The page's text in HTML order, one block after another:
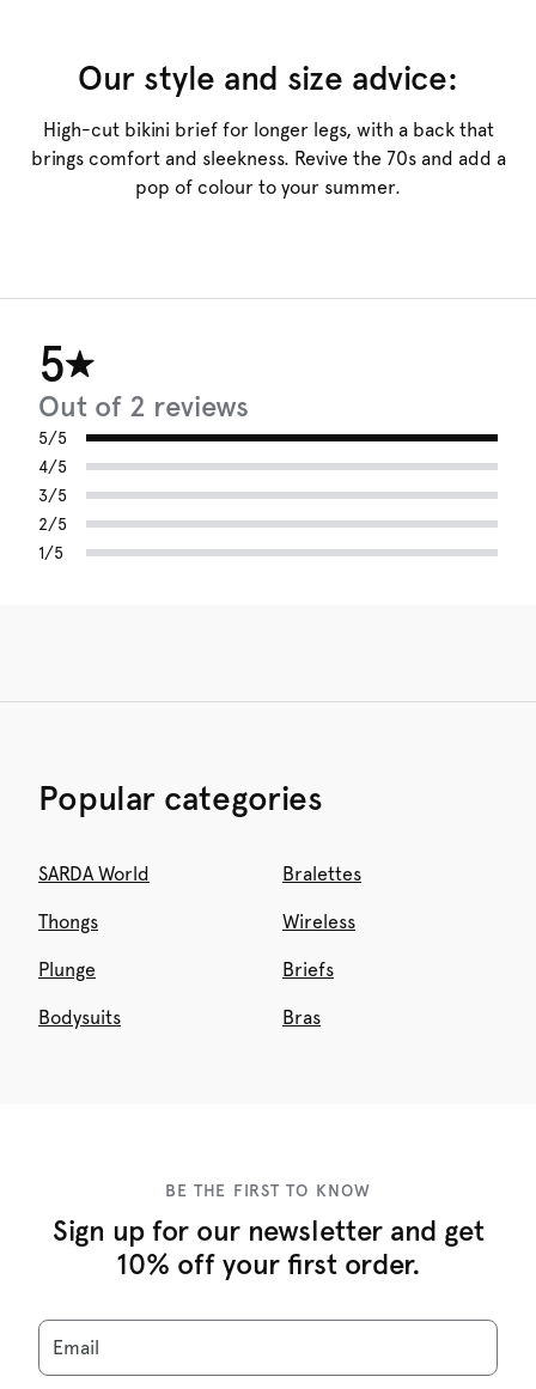
Polyester:78%, Elastane:22%
Our style and size advice:
High-cut bikini brief for longer legs, with a back that
brings comfort and sleekness. Revive the 70s and add a
pop of colour to your summer.
5
Out of 2 reviews
5/5
4/5
3/5
2/5
1/5
Popular categories
SARDA World Bralettes
Thongs Wireless
Plunge Briefs
Bodysuits Bras
BE THE FIRST TO KNOW
Sign up for our newsletter and get
10% off your first order.
Email